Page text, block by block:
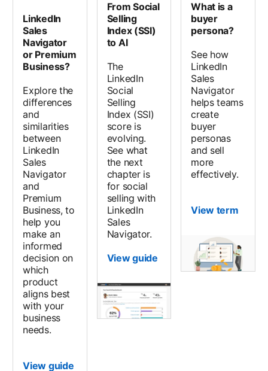
LinkedIn
Sales
Navigator
or Premium
Business?
Explore the
differences
and
similarities
between
LinkedIn
Sales
Navigator
and
Premium
Business, to
help you
make an
informed
decision on
which
product
aligns best
with your
business
needs.
View guide
From Social
Selling
Index (SSI)
to AI
The
LinkedIn
Social
Selling
Index (SSI)
score is
evolving.
See what
the next
chapter is
for social
selling with
LinkedIn
Sales
Navigator.
View guide
What is a
buyer
persona?
See how
LinkedIn
Sales
Navigator
helps teams
create
buyer
personas
and sell
more
effectively.
View term